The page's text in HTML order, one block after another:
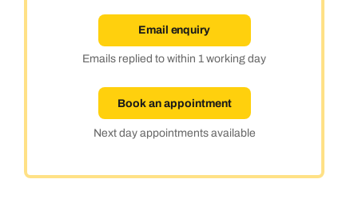
Email enquiry
Emails replied to within 1 working day
Book an appointment
Next day appointments available